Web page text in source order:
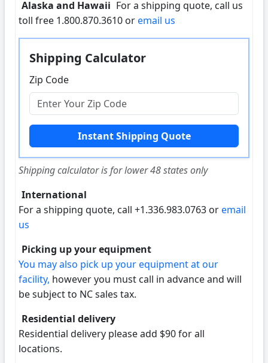
Alaska and Hawaii For a shipping quote, call us
toll free 1.800.870.3610 oremail us
Shipping Calculator
Zip Code
Shipping calculator is for lower 48 states only
International
For a shipping quote, call +1.336.983.0763 oremail
us
Picking up your equipment
You may also pick up your equipment at our
facility, however you must call in advance and will
be subject to NC sales tax.
Residential delivery
Residential delivery please add $90 for all
locations.